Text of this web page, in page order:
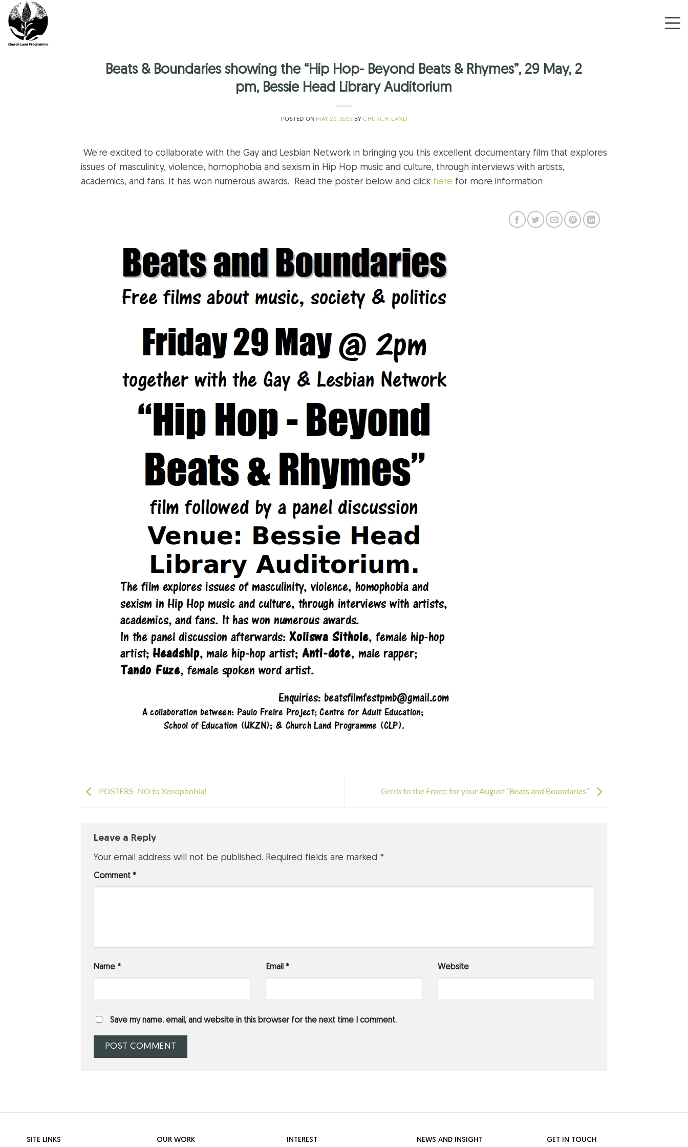
Skip
content
Beats & Boundaries showing the “Hip Hop- Beyond Beats & Rhymes”, 29 May, 2
pm, Bessie Head Library Auditorium
POSTED ON MAY 21, 2015 BYCHURCH-LAND
We’re excited to collaborate with the Gay and Lesbian Network in bringing you this excellent documentary film that explores
issues of masculinity, violence, homophobia and sexism in Hip Hop music and culture, through interviews with artists,
academics, and fans. It has won numerous awards. Read the poster below and click here for more information
POSTERS- NO to Xenophobia! Grrrls to the Front: for your August “Beats and Boundaries”
Leave a Reply
Your email address will not be published. Required fields are marked *
Comment *
Name * Email * Website
Save my name, email, and website in this browser for the next time I comment.
SITE LINKS OUR WORK INTEREST NEWS AND INSIGHT GET IN TOUCH